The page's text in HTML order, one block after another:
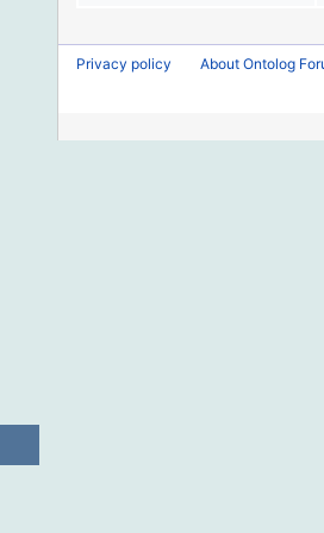
Privacy policy About Ontolog